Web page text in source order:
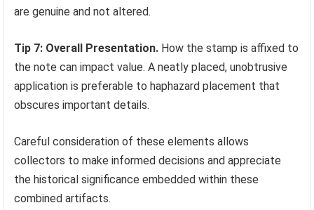
are genuine and not altered.
Tip 7: Overall Presentation. How the stamp is affixed to
the note can impact value. A neatly placed, unobtrusive
application is preferable to haphazard placement that
obscures important details.
Careful consideration of these elements allows
collectors to make informed decisions and appreciate
the historical significance embedded within these
combined artifacts.